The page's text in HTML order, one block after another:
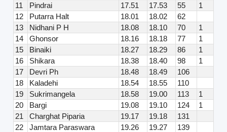
11
Pindrai 17.51 17.53 55
1
12
Putarra Halt 18.01 18.02
62
13
Nidhani P H 18.08 18.10 70
1
14
Ghonsor 18.16 18.18 77
1
15
Binaiki 18.27 18.29 86
1
16
Shikara 18.38 18.40 98
1
17
Devri Ph 18.48 18.49
106
18
Kaladehi 18.54 18.55
110
19
Sukrimangela 18.58 19.00 113
1
20
Bargi 19.08 19.10 124
1
21
Charghat Piparia 19.17 19.18
131
22
Jamtara Paraswara 19.26 19.27
139